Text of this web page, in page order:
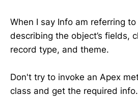
When I say Info am referring
describing the object’s fields,
record type, and theme.
Don't try to invoke an Apex
class and get the required